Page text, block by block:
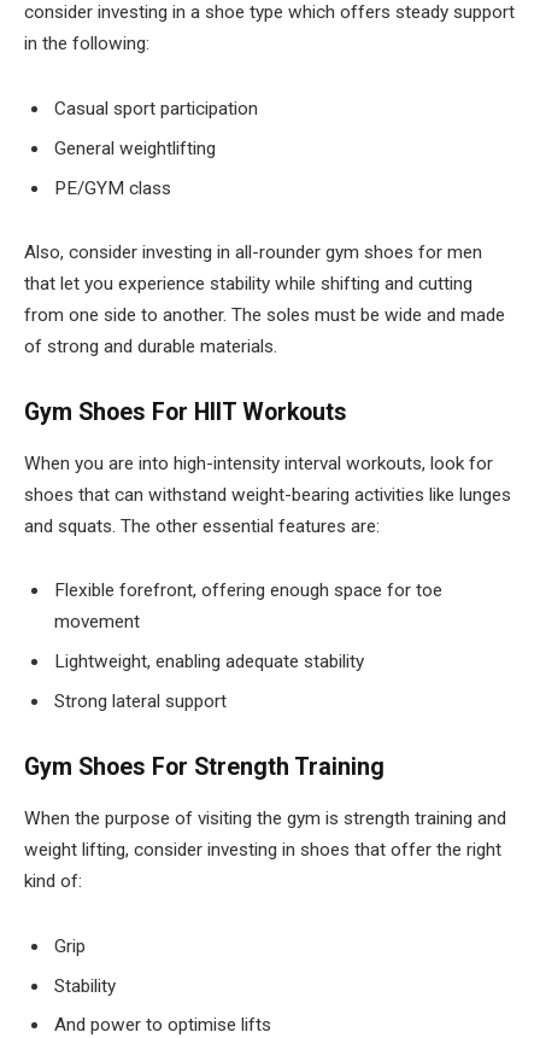
consider investing in a shoe type which offers steady support
in the following:
Casual sport participation
General weightlifting
PE/GYM class
Also, consider investing in all-rounder gym shoes for men
that let you experience stability while shifting and cutting
from one side to another. The soles must be wide and made
of strong and durable materials.
Gym Shoes For HIIT Workouts
When you are into high-intensity interval workouts, look for
shoes that can withstand weight-bearing activities like lunges
and squats. The other essential features are:
Flexible forefront, offering enough space for toe
movement
Lightweight, enabling adequate stability
Strong lateral support
Gym Shoes For Strength Training
When the purpose of visiting the gym is strength training and
weight lifting, consider investing in shoes that offer the right
kind of:
Grip
Stability
And power to optimise lifts